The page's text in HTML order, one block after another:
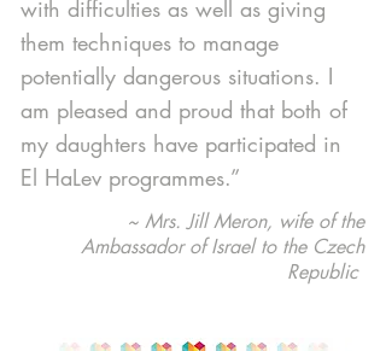
with difficulties as well as giving
them techniques to manage
potentially dangerous situations. I
am pleased and proud that both of
my daughters have participated in
El HaLev programmes.”
~ Mrs. Jill Meron, wife of the
Ambassador of Israel to the Czech
Republic